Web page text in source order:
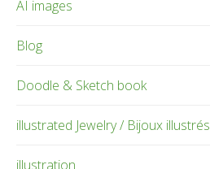
AI images
Blog
Doodle & Sketch book
illustrated Jewelry / Bijoux illustrés
illustration